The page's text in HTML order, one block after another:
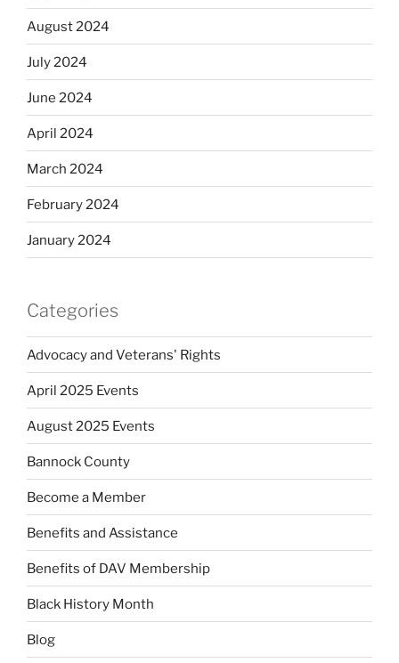
August 2024
July 2024
June 2024
April 2024
March 2024
February 2024
January 2024
Categories
Advocacy and Veterans' Rights
April 2025 Events
August 2025 Events
Bannock County
Become a Member
Benefits and Assistance
Benefits of DAV Membership
Black History Month
Blog